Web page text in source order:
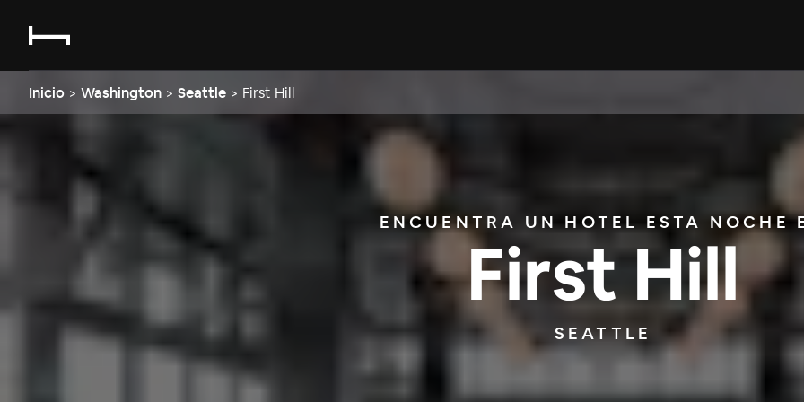
Inicio > Washington > Seattle > First Hill
ENCUENTRA UN HOTEL ESTA NOCHE
First Hill
SEATTLE